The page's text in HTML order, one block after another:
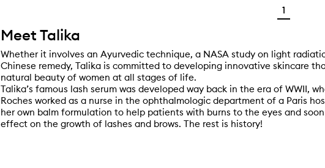
1
Meet Talika
Whether it involves an Ayurvedic technique, a NASA study on light
Chinese remedy, Talika is committed to developing innovative skincare
natural beauty of women at all stages of life.
Talika’s famous lash serum was developed way back in the era of WWII,
Roches worked as a nurse in the ophthalmologic department of a Paris
her own balm formulation to help patients with burns to the eyes and
effect on the growth of lashes and brows. The rest is history!